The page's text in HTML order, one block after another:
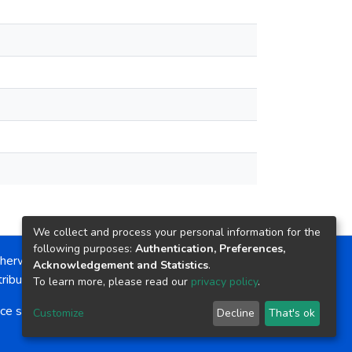
noted, the item license is described as:
NonCommercial-NoDerivs 4.0 License
softwarecopyright © 2002-2026 LYRASIS
Send Feedback
We collect and process your personal information for the
following purposes: Authentication, Preferences,
Acknowledgement and Statistics.
To learn more, please read our privacy policy.
Customize Decline That's ok